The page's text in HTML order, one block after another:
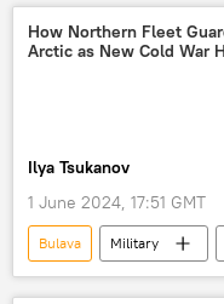
Knyaz Vladimir (submarine)
Nuclear Weapons
How Northern Fleet
Arctic as New Cold War
Ilya Tsukanov
1 June 2024, 17:51 GMT
Bulava Military
Russia
Arctic